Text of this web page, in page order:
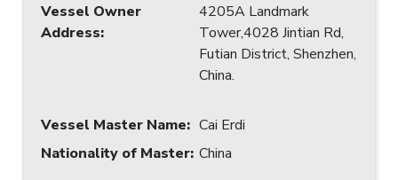
Vessel Owner
Address:
4205A Landmark
Tower,4028 Jintian Rd,
Futian District, Shenzhen,
China.
Vessel Master Name: Cai Erdi
Nationality of Master: China